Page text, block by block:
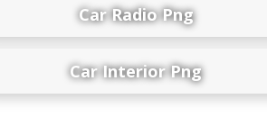
Car Radio Png
Car Interior Png